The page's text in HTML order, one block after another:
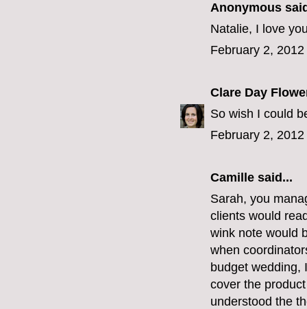
Anonymous
Natalie, I love
February 2,
Clare Day
So wish I could
February 2,
Camille said...
Sarah, you
clients would
wink note would
when
budget wedding,
cover the
understood the